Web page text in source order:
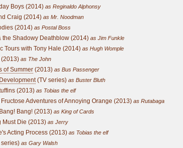
Boys (2014) as Reginaldo Alphonsy
Craig (2014) as Mr. Noodman
(2014) as Postal Boss
the Shadowy Deathblow (2014) as Jim Funkle
Tours with Tony Hale (2014) as Hugh Womple
(2013) as The John
of Summer (2013) as Bus Passenger
(TV series) as Buster Bluth
(2013) as Tobias the elf
Adventures of Annoying Orange (2013) as Rutabaga
Bang! (2013) as King of Cards
Must Die (2013) as Jerry
Acting Process (2013) as Tobias the elf
series) as Gary Walsh